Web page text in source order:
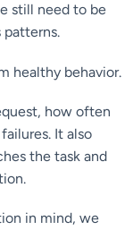
still need to be
healthy behavior.
how often
It also
the task and
in mind, we